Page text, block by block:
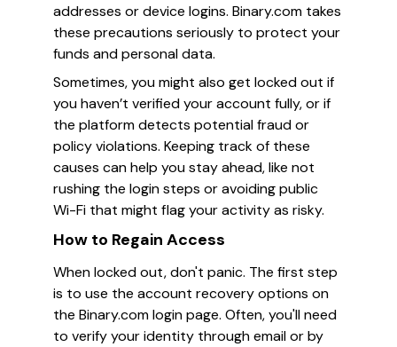
addresses or device logins. Binary.com takes
these precautions seriously to protect your
funds and personal data.
Sometimes, you might also get locked out if
you haven’t verified your account fully, or if
the platform detects potential fraud or
policy violations. Keeping track of these
causes can help you stay ahead, like not
rushing the login steps or avoiding public
Wi-Fi that might flag your activity as risky.
How to Regain Access
When locked out, don't panic. The first step
is to use the account recovery options on
the Binary.com login page. Often, you'll need
to verify your identity through email or by